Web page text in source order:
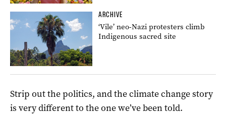
ARCHIVE
‘Vile’ neo-Nazi protesters climb
Indigenous sacred site
Strip out the politics, and the climate change story
is very different to the one we’ve been told.